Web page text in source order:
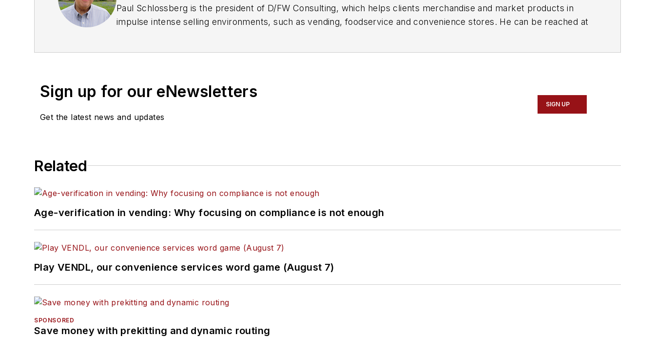
Paul Schlossberg is the president of D/FW Consulting, which helps clients merchandise and market products in
impulse intense selling environments, such as vending, foodservice and convenience stores. He can be reached at
Sign up for our eNewsletters
Get the latest news and updates
SIGN UP
Related
Age-verification in vending: Why focusing on compliance is not enough
Play VENDL, our convenience services word game (August 7)
SPONSORED
Save money with prekitting and dynamic routing